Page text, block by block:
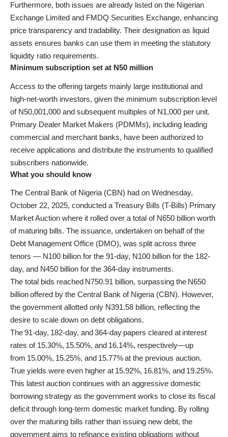
Furthermore, both issues are already listed on the Nigerian
Exchange Limited and FMDQ Securities Exchange, enhancing
price transparency and tradability. Their designation as liquid
assets ensures banks can use them in meeting the statutory
liquidity ratio requirements.
Minimum subscription set at N50 million
Access to the offering targets mainly large institutional and
high-net-worth investors, given the minimum subscription level
of N50,001,000 and subsequent multiples of N1,000 per unit.
Primary Dealer Market Makers (PDMMs), including leading
commercial and merchant banks, have been authorized to
receive applications and distribute the instruments to qualified
subscribers nationwide.
What you should know
The Central Bank of Nigeria (CBN) had on Wednesday,
October 22, 2025, conducted a Treasury Bills (T-Bills) Primary
Market Auction where it rolled over a total of N650 billion worth
of maturing bills. The issuance, undertaken on behalf of the
Debt Management Office (DMO), was split across three
tenors — N100 billion for the 91-day, N100 billion for the 182-
day, and N450 billion for the 364-day instruments.
The total bids reached N750.91 billion, surpassing the N650
billion offered by the Central Bank of Nigeria (CBN). However,
the government allotted only N391.58 billion, reflecting the
desire to scale down on debt obligations.
The 91-day, 182-day, and 364-day papers cleared at interest
rates of 15.30%, 15.50%, and 16.14%, respectively—up
from 15.00%, 15.25%, and 15.77% at the previous auction.
True yields were even higher at 15.92%, 16.81%, and 19.25%.
This latest auction continues with an aggressive domestic
borrowing strategy as the government works to close its fiscal
deficit through long-term domestic market funding. By rolling
over the maturing bills rather than issuing new debt, the
government aims to refinance existing obligations without